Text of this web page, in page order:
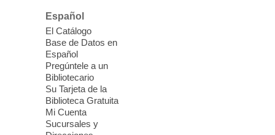
This event is full
Sound Bath from Harmonizing
Energy
Fri, Aug 07, 10:30am - 11:30am
Discover tranquility among the pages
Español
El Catálogo
Base de Datos en
Español
Pregúntele a un
Bibliotecario
Su Tarjeta de la
Biblioteca Gratuita
Mi Cuenta
Sucursales y